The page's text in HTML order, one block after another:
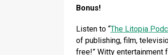
Bonus!
Listen to “The Litopia
of publishing, film,
free!” Witty entertainment